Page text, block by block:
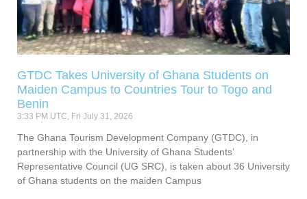
GTDC Takes University of Ghana Students on
Maiden Campus to Countries Tour to Togo and
Benin
3:33 PM UTC, Fri July 31, 2026
The Ghana Tourism Development Company (GTDC), in
partnership with the University of Ghana Students’
Representative Council (UG SRC), is taken about 36 University
of Ghana students on the maiden Campus